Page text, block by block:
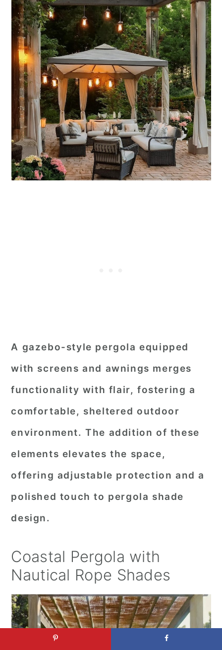
A gazebo-style pergola equipped
with screens and awnings merges
functionality with flair, fostering a
comfortable, sheltered outdoor
environment. The addition of these
elements elevates the space,
offering adjustable protection and a
polished touch to pergola shade
design.
Coastal Pergola with
Nautical Rope Shades